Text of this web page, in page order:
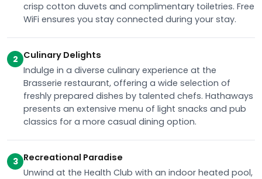
crisp cotton duvets and complimentary toiletries. Free
WiFi ensures you stay connected during your stay.
2 Culinary Delights
Indulge in a diverse culinary experience at the
Brasserie restaurant, offering a wide selection of
freshly prepared dishes by talented chefs. Hathaways
presents an extensive menu of light snacks and pub
classics for a more casual dining option.
3 Recreational Paradise
Unwind at the Health Club with an indoor heated pool,